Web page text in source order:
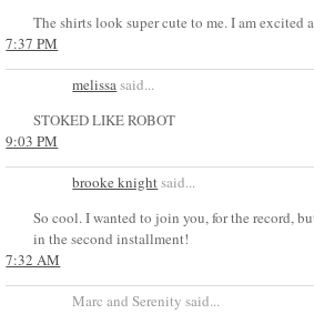
The shirts look super cute to me. I am excited
7:37 PM
melissasaid...
STOKED LIKE ROBOT
9:03 PM
brooke knightsaid...
So cool. I wanted to join you, for the record,
in the second installment!
7:32 AM
Marc and Serenity said...